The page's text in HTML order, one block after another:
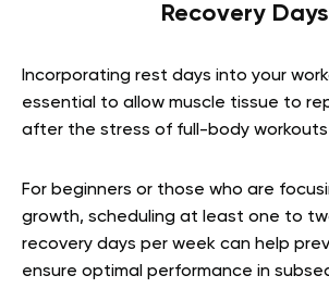
Recovery Days
Incorporating rest days into your
essential to allow muscle tissue to
after the stress of full-body workouts
For beginners or those who are
growth, scheduling at least one to
recovery days per week can help
ensure optimal performance in